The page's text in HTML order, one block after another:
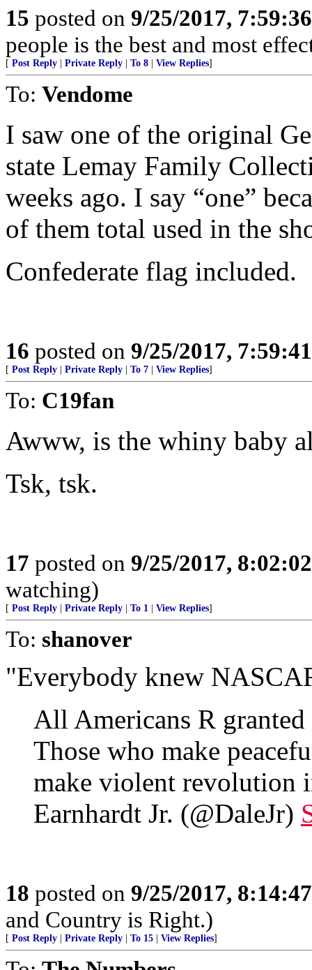
15 posted on 9/25/2017,
people is the best and most
[ Post Reply Private Reply To 8 View Replies]
To: Vendome
I saw one of the original
state Lemay Family
weeks ago. I say “one”
of them total used in the
Confederate flag included.
16 posted on 9/25/2017,
[ Post Reply Private Reply To 7 View Replies]
To: C19fan
Awww, is the whiny baby
Tsk, tsk.
17 posted on 9/25/2017,
watching)
[ Post Reply Private Reply To 1 View Replies]
To: shanover
"Everybody knew
All Americans R
Those who make
make violent
Earnhardt Jr. (@DaleJr)
18 posted on 9/25/2017,
and Country is Right.)
[ Post Reply Private Reply To 15 View Replies]